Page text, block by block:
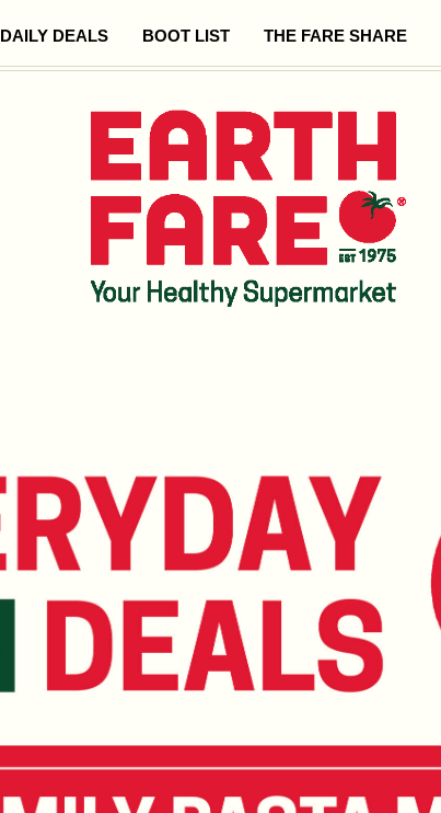
DAILY DEALS BOOT LIST THE FARE SHARE